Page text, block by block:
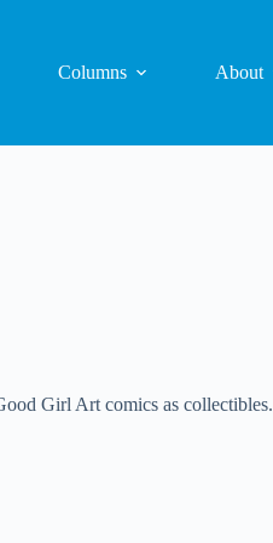
Columns About
Girl Art comics as collectibles.